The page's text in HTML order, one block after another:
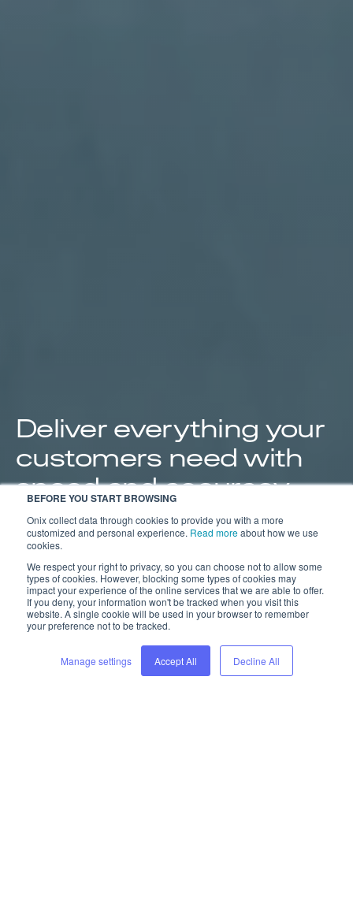
BEFORE YOU START BROWSING
Onix collect data through cookies to provide you with a more
customized and personal experience. Read moreabout how we use
cookies.
We respect your right to privacy, so you can choose not to allow some
types of cookies. However, blocking some types of cookies may
impact your experience of the online services that we are able to offer.
If you deny, your information won't be tracked when you visit this
website. A single cookie will be used in your browser to remember
your preference not to be tracked.
Manage settings Accept All Decline All
Deliver everything your
customers need with
speed and accuracy.
Streamline your operations from order to delivery to
save you time and give your customers the
documentation they need.
Schedule your free consultation